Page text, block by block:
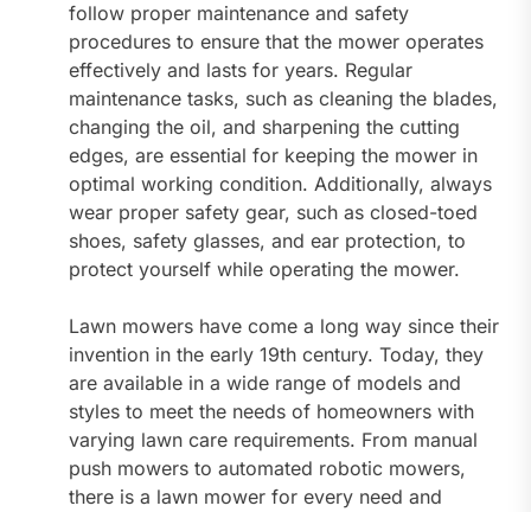
follow proper maintenance and safety
procedures to ensure that the mower operates
effectively and lasts for years. Regular
maintenance tasks, such as cleaning the blades,
changing the oil, and sharpening the cutting
edges, are essential for keeping the mower in
optimal working condition. Additionally, always
wear proper safety gear, such as closed-toed
shoes, safety glasses, and ear protection, to
protect yourself while operating the mower.
Lawn mowers have come a long way since their
invention in the early 19th century. Today, they
are available in a wide range of models and
styles to meet the needs of homeowners with
varying lawn care requirements. From manual
push mowers to automated robotic mowers,
there is a lawn mower for every need and